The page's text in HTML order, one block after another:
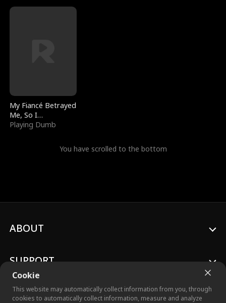
My Fiancé Betrayed
Me, So I
Bankrupted Him
Playing Dumb
You have scrolled to the bottom
Cookie
This website may automatically collect information from you, through
cookies to automatically collect information, measure and analyze
ABOUT
SUPPORT